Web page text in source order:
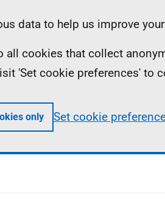
data to help us improve
all cookies that collect
'Set cookie preferences' to
only Set cookie